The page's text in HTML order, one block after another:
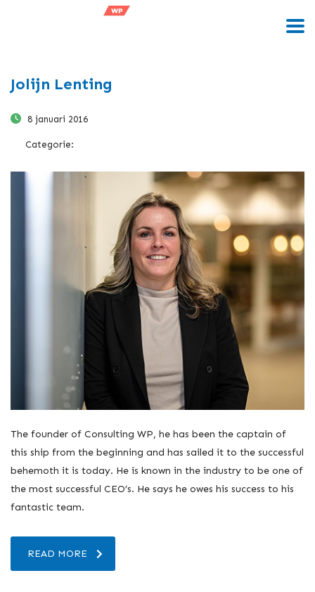
Jolijn Lenting
8 januari 2016
Categorie:
The founder of Consulting WP, he has been the captain of
this ship from the beginning and has sailed it to the successful
behemoth it is today. He is known in the industry to be one of
the most successful CEO’s. He says he owes his success to his
fantastic team.
READ MORE